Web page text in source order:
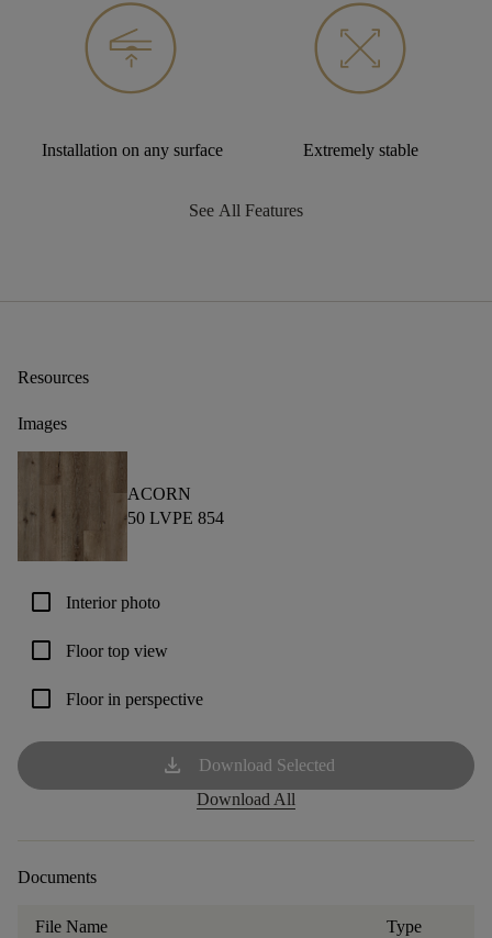
Installation on any surface Extremely stable
See All Features
Resources
Images
ACORN
50 LVPE 854
check_box_outline_blank Interior photo
check_box_outline_blank Floor top view
check_box_outline_blank Floor in perspective
download
Download Selected
Download All
Documents
File Name Type